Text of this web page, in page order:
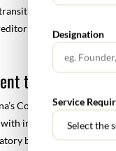
to the new
and investor
to a
Company Law,
international
burdens, and
Designation
Service